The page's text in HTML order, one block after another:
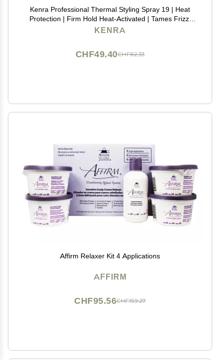
Kenra Professional Thermal Styling Spray 19 | Heat
Protection | Firm Hold Heat-Activated | Tames Frizz,
Flyaways & Adds Shine | All Hair Types | 10 fl. Oz
KENRA
CHF82.33
CHF49.40
Affirm Relaxer Kit 4 Applications
AFFIRM
CHF159.27
CHF95.56